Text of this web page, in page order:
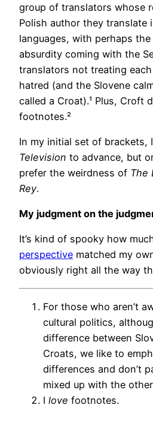
group of translators whose
Polish author they translate
languages, with perhaps
absurdity coming with the
translators not treating
hatred (and the Slovene
called a Croat).¹ Plus, Croft
footnotes.²
In my initial set of brackets,
Television to advance, but
prefer the weirdness of The
Rey.
My judgment on the
It’s kind of spooky how
perspective matched my
obviously right all the way
For those who aren’t
cultural politics,
difference between
Croats, we like to
differences and don’t
mixed up with the
I love footnotes.